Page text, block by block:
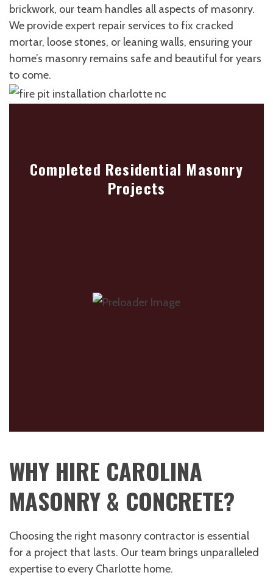
brickwork, our team handles all aspects of masonry.
We provide expert repair services to fix cracked
mortar, loose stones, or leaning walls, ensuring your
home’s masonry remains safe and beautiful for years
to come.
Completed Residential Masonry
Projects
WHY HIRE CAROLINA
MASONRY & CONCRETE?
Choosing the right masonry contractor is essential
for a project that lasts. Our team brings unparalleled
expertise to every Charlotte home.